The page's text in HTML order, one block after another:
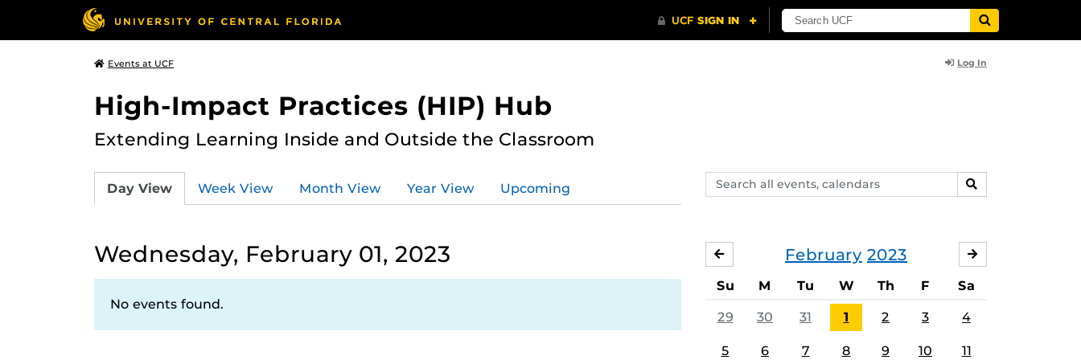
Events at UCF Log In
High-Impact Practices (HIP) Hub
Extending Learning Inside and Outside the Classroom
Search
events,
SEARCH
Day View Week View Month View Year View Upcoming
Wednesday, February 01, 2023
No events found.
February 2023
JANUARY
Su M Tu W Th F Sa
29 30 31 1 2 3 4
5 6 7 8 9 10 11